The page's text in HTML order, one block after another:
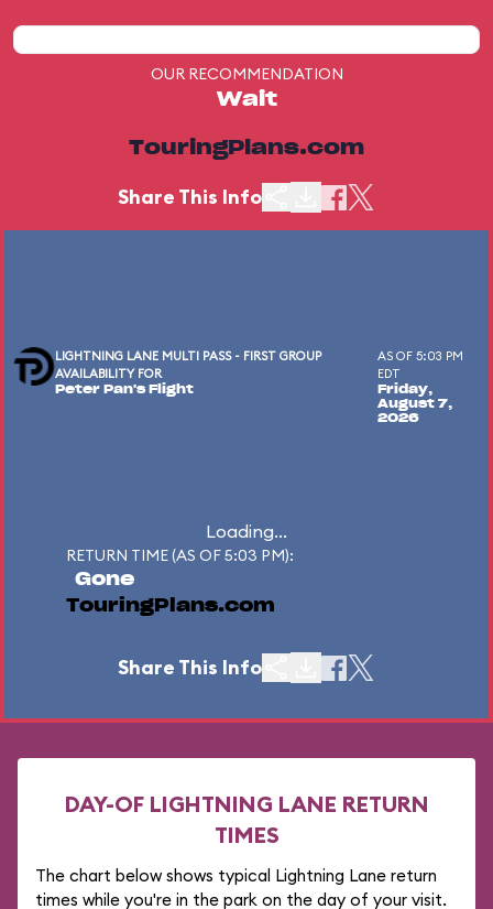
OUR RECOMMENDATION
Wait
TouringPlans.com
Share This Info
LIGHTNING LANE MULTI PASS - FIRST GROUP
AVAILABILITY FOR
Peter Pan's Flight
AS OF 5:03 PM
EDT
Friday,
August 7,
2026
Loading...
RETURN TIME (AS OF 5:03 PM):
Gone
TouringPlans.com
Share This Info
DAY-OF LIGHTNING LANE RETURN
TIMES
The chart below shows typical Lightning Lane return
times while you're in the park on the day of your visit.